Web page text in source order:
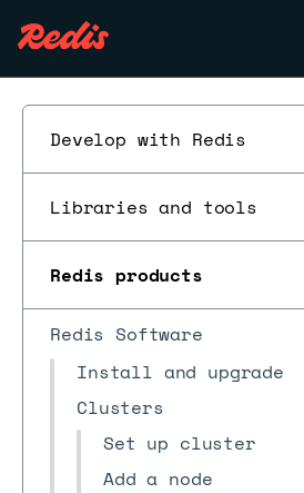
Develop with Redis
Libraries and tools
Redis products
Redis Software
Install and upgrade
Clusters
Set up cluster
Add a node